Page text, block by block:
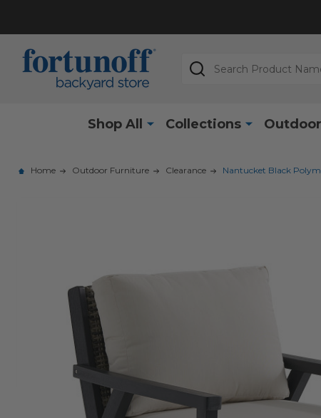
Search
Shop All Collections
Home Outdoor Furniture Clearance Nantucket Black